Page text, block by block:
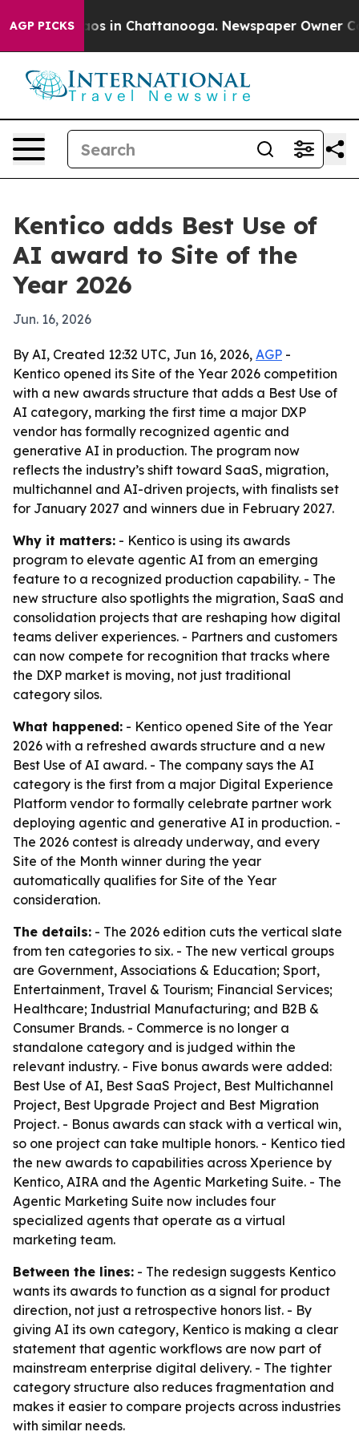
AGP PICKS
Chaos in Chattanooga. Newspaper Owner
Kentico adds Best Use of
AI award to Site of the
Year 2026
Jun. 16, 2026
By AI, Created 12:32 UTC, Jun 16, 2026, AGP -
Kentico opened its Site of the Year 2026 competition
with a new awards structure that adds a Best Use of
AI category, marking the first time a major DXP
vendor has formally recognized agentic and
generative AI in production. The program now
reflects the industry’s shift toward SaaS, migration,
multichannel and AI-driven projects, with finalists set
for January 2027 and winners due in February 2027.
Why it matters: - Kentico is using its awards
program to elevate agentic AI from an emerging
feature to a recognized production capability. - The
new structure also spotlights the migration, SaaS and
consolidation projects that are reshaping how digital
teams deliver experiences. - Partners and customers
can now compete for recognition that tracks where
the DXP market is moving, not just traditional
category silos.
What happened: - Kentico opened Site of the Year
2026 with a refreshed awards structure and a new
Best Use of AI award. - The company says the AI
category is the first from a major Digital Experience
Platform vendor to formally celebrate partner work
deploying agentic and generative AI in production. -
The 2026 contest is already underway, and every
Site of the Month winner during the year
automatically qualifies for Site of the Year
consideration.
The details: - The 2026 edition cuts the vertical slate
from ten categories to six. - The new vertical groups
are Government, Associations & Education; Sport,
Entertainment, Travel & Tourism; Financial Services;
Healthcare; Industrial Manufacturing; and B2B &
Consumer Brands. - Commerce is no longer a
standalone category and is judged within the
relevant industry. - Five bonus awards were added:
Best Use of AI, Best SaaS Project, Best Multichannel
Project, Best Upgrade Project and Best Migration
Project. - Bonus awards can stack with a vertical win,
so one project can take multiple honors. - Kentico tied
the new awards to capabilities across Xperience by
Kentico, AIRA and the Agentic Marketing Suite. - The
Agentic Marketing Suite now includes four
specialized agents that operate as a virtual
marketing team.
Between the lines: - The redesign suggests Kentico
wants its awards to function as a signal for product
direction, not just a retrospective honors list. - By
giving AI its own category, Kentico is making a clear
statement that agentic workflows are now part of
mainstream enterprise digital delivery. - The tighter
category structure also reduces fragmentation and
makes it easier to compare projects across industries
with similar needs.